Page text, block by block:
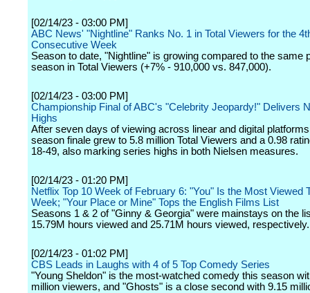
[02/14/23 - 03:00 PM]
ABC News' "Nightline" Ranks No. 1 in Total Viewers for the
Consecutive Week
Season to date, "Nightline" is growing compared to the same
season in Total Viewers (+7% - 910,000 vs. 847,000).
[02/14/23 - 03:00 PM]
Championship Final of ABC's "Celebrity Jeopardy!" Delivers
Highs
After seven days of viewing across linear and digital
season finale grew to 5.8 million Total Viewers and a 0.98
18-49, also marking series highs in both Nielsen measures.
[02/14/23 - 01:20 PM]
Netflix Top 10 Week of February 6: "You" Is the Most Viewed
Week; "Your Place or Mine" Tops the English Films List
Seasons 1 & 2 of "Ginny & Georgia" were mainstays on the
15.79M hours viewed and 25.71M hours viewed, respectively.
[02/14/23 - 01:02 PM]
CBS Leads in Laughs with 4 of 5 Top Comedy Series
"Young Sheldon" is the most-watched comedy this season
million viewers, and "Ghosts" is a close second with 9.15